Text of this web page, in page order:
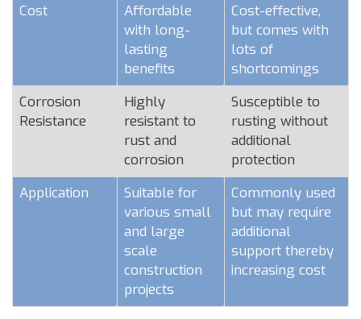
Cost
Affordable
with long-
lasting
benefits
Cost-effective,
but comes with
lots of
shortcomings
Corrosion
Resistance
Highly
resistant to
rust and
corrosion
Susceptible to
rusting without
additional
protection
Application
Suitable for
various small
and large
scale
construction
projects
Commonly used
but may require
additional
support thereby
increasing cost